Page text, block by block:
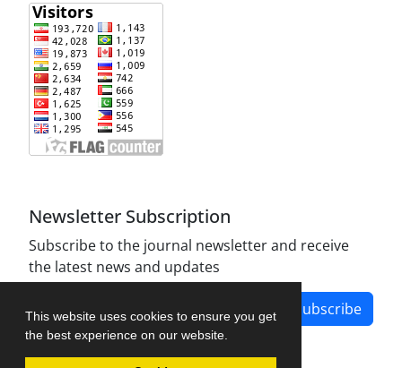
This website uses cookies to ensure you get
the best experience on our website.
Newsletter Subscription
Subscribe to the journal newsletter and receive
the latest news and updates
Subscribe